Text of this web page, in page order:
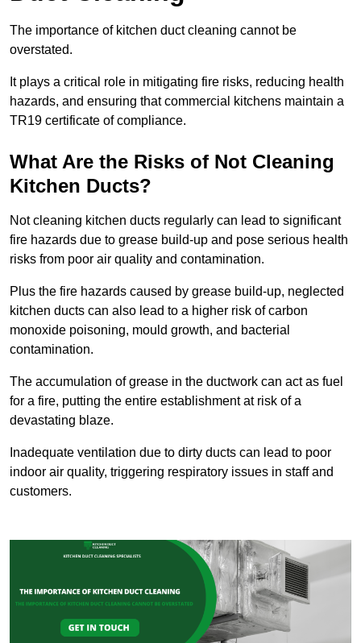
The importance of kitchen duct cleaning cannot be
overstated.
It plays a critical role in mitigating fire risks, reducing health
hazards, and ensuring that commercial kitchens maintain a
TR19 certificate of compliance.
What Are the Risks of Not Cleaning
Kitchen Ducts?
Not cleaning kitchen ducts regularly can lead to significant
fire hazards due to grease build-up and pose serious health
risks from poor air quality and contamination.
Plus the fire hazards caused by grease build-up, neglected
kitchen ducts can also lead to a higher risk of carbon
monoxide poisoning, mould growth, and bacterial
contamination.
The accumulation of grease in the ductwork can act as fuel
for a fire, putting the entire establishment at risk of a
devastating blaze.
Inadequate ventilation due to dirty ducts can lead to poor
indoor air quality, triggering respiratory issues in staff and
customers.